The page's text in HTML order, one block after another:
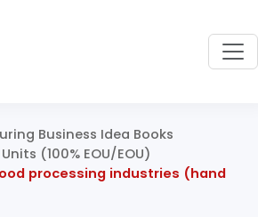
Business Idea Books
(100% EOU/EOU)
processing industries (hand